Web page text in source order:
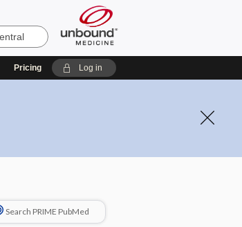
Pricing Log in
Search PRIME PubMed